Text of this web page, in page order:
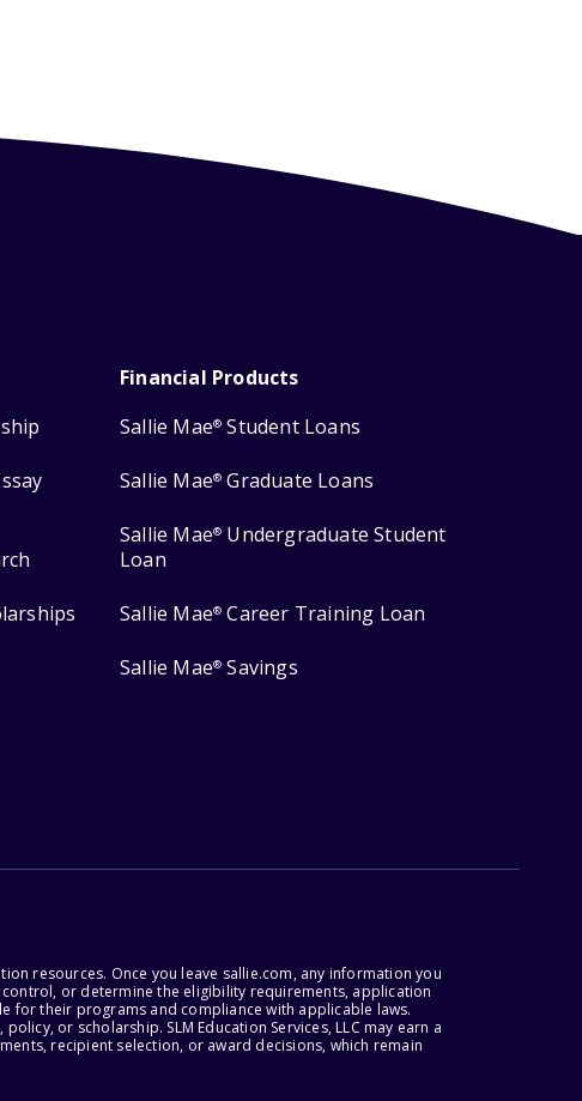
Financial Products
Sallie Mae® Student Loans
Sallie Mae® Graduate Loans
Sallie Mae® Undergraduate Student
Loan
Sallie Mae® Career Training Loan
Sallie Mae® Savings
resources. Once you leave sallie.com, any information you
or determine the eligibility requirements, application
for their programs and compliance with applicable laws.
or scholarship. SLM Education Services, LLC may earn a
recipient selection, or award decisions, which remain